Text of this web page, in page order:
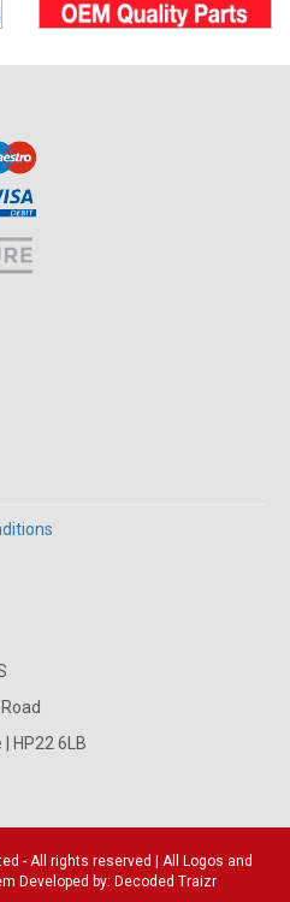
HP22 6LB
- All rights reserved | All Logos and
Developed by: Decoded Traizr